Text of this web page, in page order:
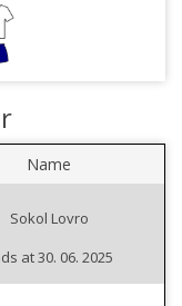
Name
Sokol Lovro
at 30. 06. 2025